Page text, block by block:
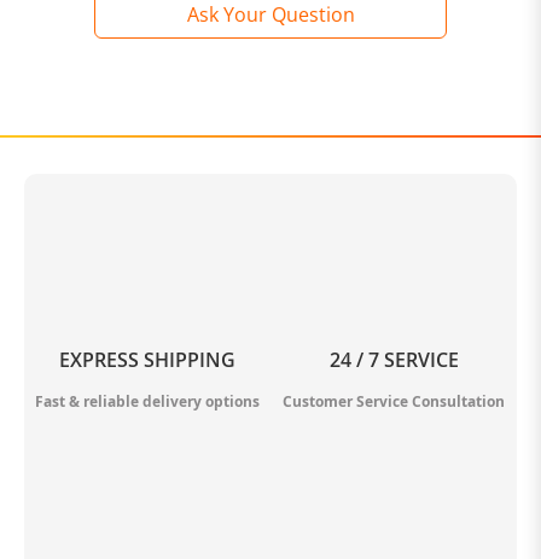
Ask Your Question
EXPRESS SHIPPING
Fast & reliable delivery options
24 / 7 SERVICE
Customer Service Consultation